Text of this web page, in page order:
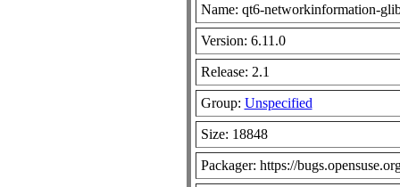
Name: qt6-networkinformation-
Version: 6.11.0
Release: 2.1
Group: Unspecified
Size: 18848
Packager: https://